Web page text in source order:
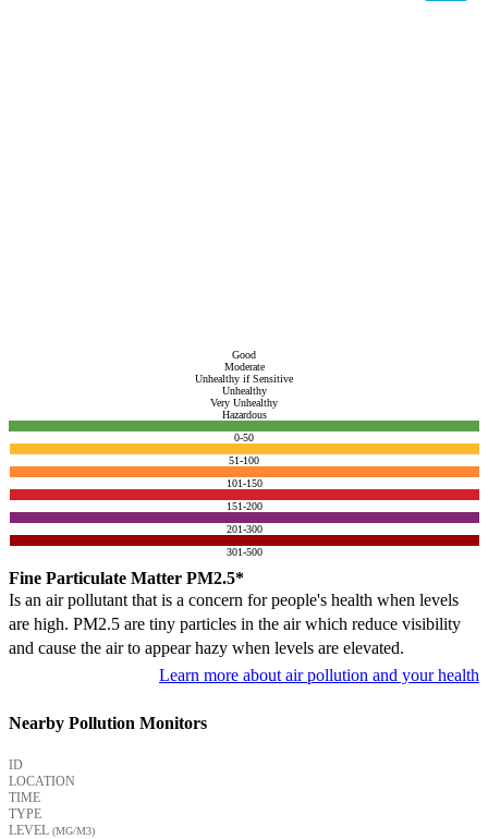
Good
Moderate
Unhealthy if Sensitive
Unhealthy
Very Unhealthy
Hazardous
0-50
51-100
101-150
151-200
201-300
301-500
Fine Particulate Matter PM2.5*
Is an air pollutant that is a concern for people's health when levels
are high. PM2.5 are tiny particles in the air which reduce visibility
and cause the air to appear hazy when levels are elevated.
Learn more about air pollution and your health
Nearby Pollution Monitors
ID
LOCATION
TIME
TYPE
LEVEL (ΜG/M3)